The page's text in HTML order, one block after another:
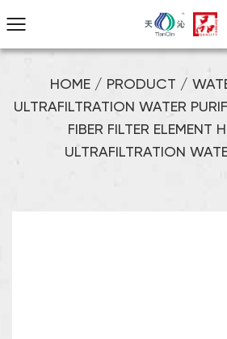
HOME/ PRODUCT /
ULTRAFILTRATION WATER
FIBER FILTER ELEMENT
ULTRAFILTRATION